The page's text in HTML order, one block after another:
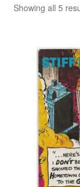
Showing all 5